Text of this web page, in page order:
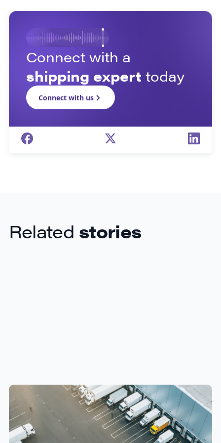
Connect with a
shipping expert today
Connect with us
Related stories
How Canadian Manufacturers
Can Reduce Freight Costs
Without Sacrificing Delivery